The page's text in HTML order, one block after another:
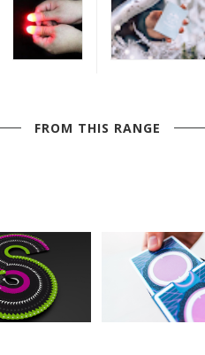
FROM THIS RANGE